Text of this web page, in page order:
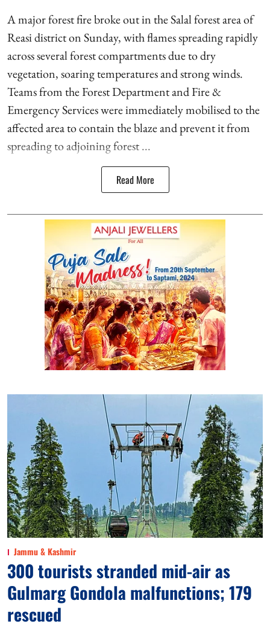
A major forest fire broke out in the Salal forest area of
Reasi district on Sunday, with flames spreading rapidly
across several forest compartments due to dry
vegetation, soaring temperatures and strong winds.
Teams from the Forest Department and Fire &
Emergency Services were immediately mobilised to the
affected area to contain the blaze and prevent it from
spreading to adjoining forest ...
Read More
Jammu & Kashmir
300 tourists stranded mid-air as
Gulmarg Gondola malfunctions; 179
rescued